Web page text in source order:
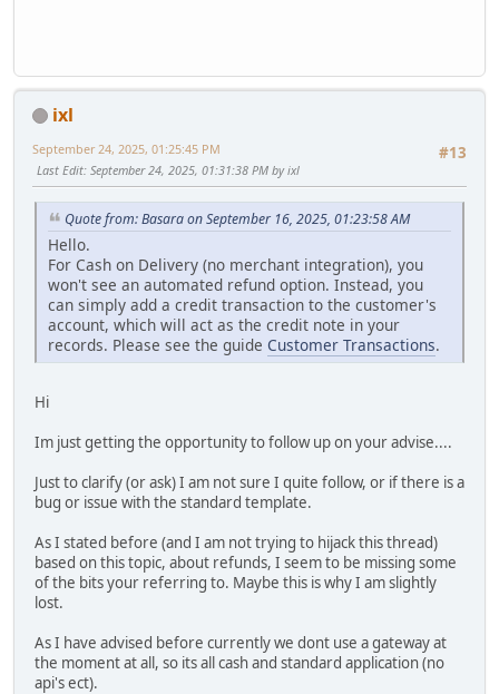
ixl
#13
September 24, 2025, 01:25:45 PM
Last Edit: September 24, 2025, 01:31:38 PM by ixl
Quote from: Basara on September 16, 2025, 01:23:58 AM
Hello.
For Cash on Delivery (no merchant integration), you
won't see an automated refund option. Instead, you
can simply add a credit transaction to the customer's
account, which will act as the credit note in your
records. Please see the guide Customer Transactions.
Hi
Im just getting the opportunity to follow up on your advise....
Just to clarify (or ask) I am not sure I quite follow, or if there is a
bug or issue with the standard template.
As I stated before (and I am not trying to hijack this thread)
based on this topic, about refunds, I seem to be missing some
of the bits your referring to. Maybe this is why I am slightly
lost.
As I have advised before currently we dont use a gateway at
the moment at all, so its all cash and standard application (no
api's ect).